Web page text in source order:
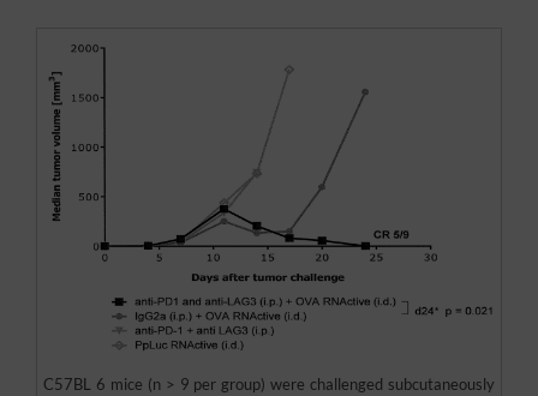
C57BL 6 mice (n > 9 per group) were challenged subcutaneously